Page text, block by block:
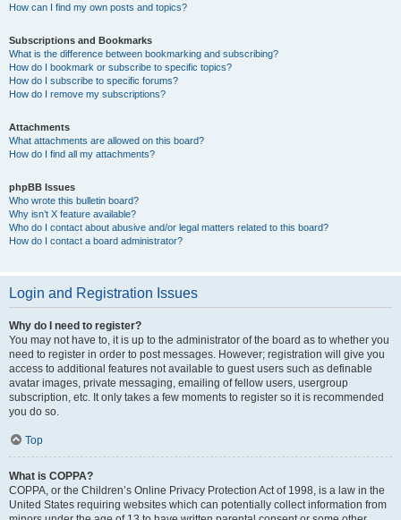
How can I find my own posts and topics?
Subscriptions and Bookmarks
What is the difference between bookmarking and subscribing?
How do I bookmark or subscribe to specific topics?
How do I subscribe to specific forums?
How do I remove my subscriptions?
Attachments
What attachments are allowed on this board?
How do I find all my attachments?
phpBB Issues
Who wrote this bulletin board?
Why isn’t X feature available?
Who do I contact about abusive and/or legal matters related to this board?
How do I contact a board administrator?
Login and Registration Issues
Why do I need to register?
You may not have to, it is up to the administrator of the board as to whether you
need to register in order to post messages. However; registration will give you
access to additional features not available to guest users such as definable
avatar images, private messaging, emailing of fellow users, usergroup
subscription, etc. It only takes a few moments to register so it is recommended
you do so.
Top
What is COPPA?
COPPA, or the Children’s Online Privacy Protection Act of 1998, is a law in the
United States requiring websites which can potentially collect information from